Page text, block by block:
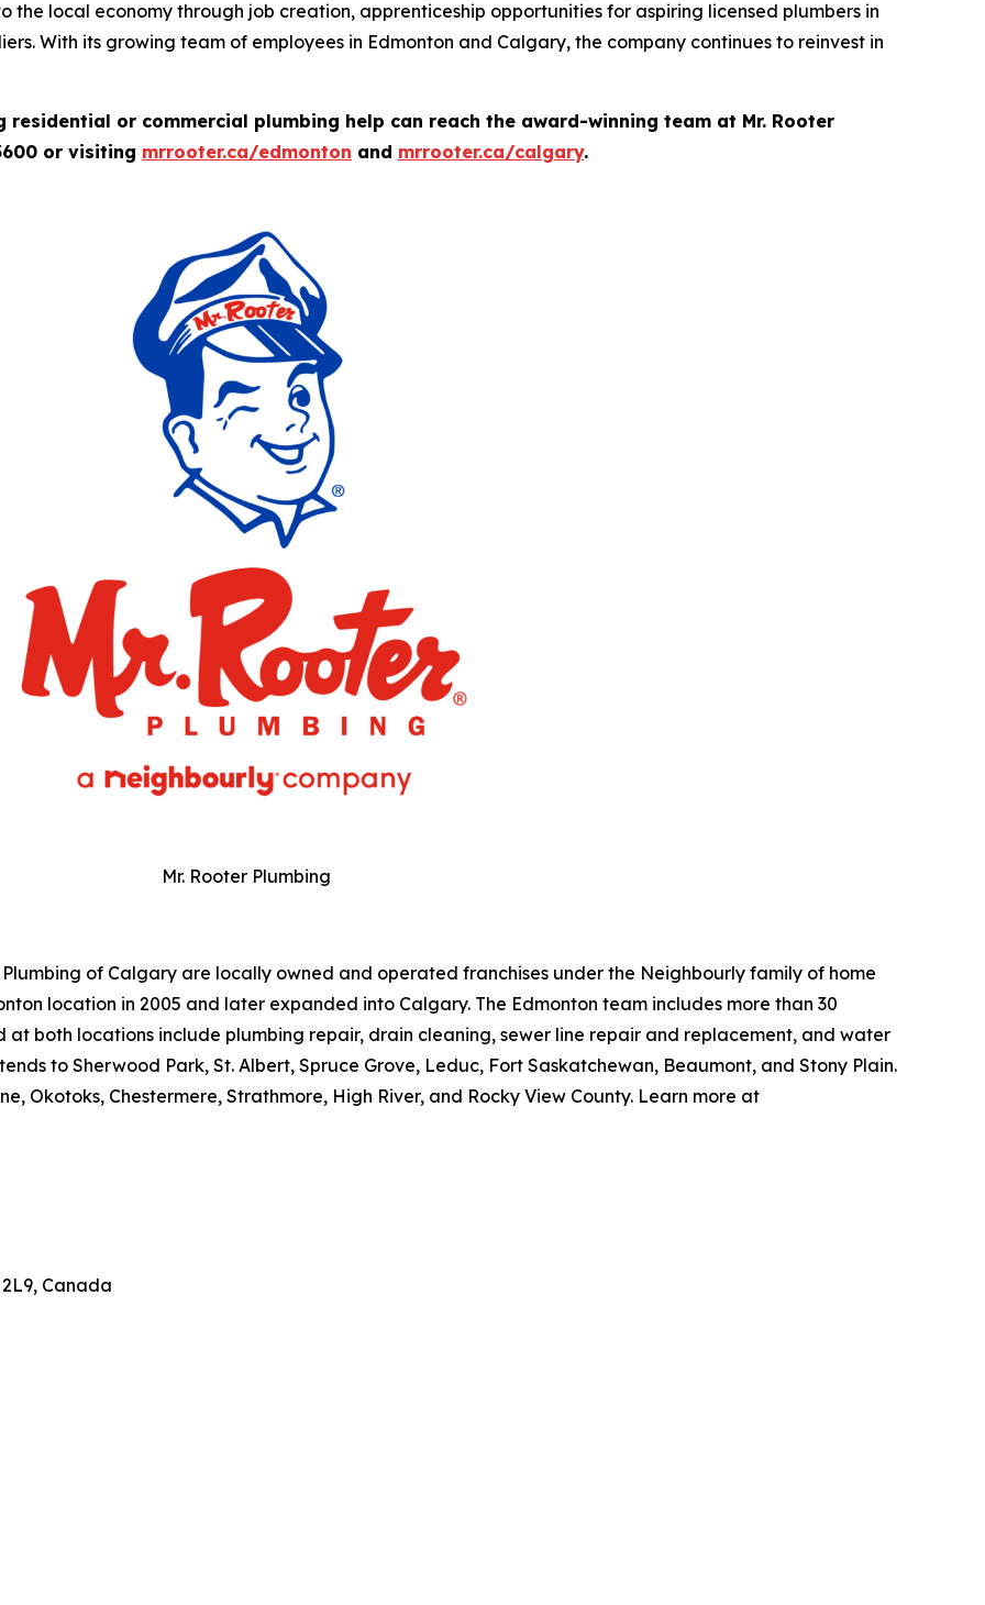
the local economy through job creation, apprenticeship opportunities for aspiring licensed plumbers in
With its growing team of employees in Edmonton and Calgary, the company continues to reinvest in
residential or commercial plumbing help can reach the award-winning team at Mr. Rooter
or visiting mrrooter.ca/edmonton and mrrooter.ca/calgary.
Mr. Rooter Plumbing
Plumbing of Calgary are locally owned and operated franchises under the Neighbourly family of home
location in 2005 and later expanded into Calgary. The Edmonton team includes more than 30
at both locations include plumbing repair, drain cleaning, sewer line repair and replacement, and water
to Sherwood Park, St. Albert, Spruce Grove, Leduc, Fort Saskatchewan, Beaumont, and Stony Plain.
Okotoks, Chestermere, Strathmore, High River, and Rocky View County. Learn more at
2L9, Canada